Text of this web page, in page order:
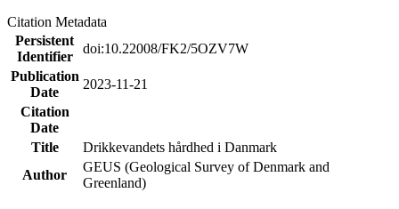
Citation Metadata
Persistent
Identifier
doi:10.22008/FK2/5OZV7W
Publication
Date
2023-11-21
Citation
Date
Title
Drikkevandets hårdhed i Danmark
Author
GEUS (Geological Survey of Denmark and
Greenland)